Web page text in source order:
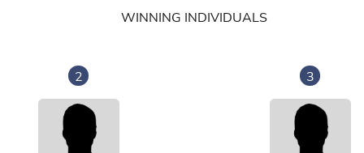
WINNING INDIVIDUALS
2 3